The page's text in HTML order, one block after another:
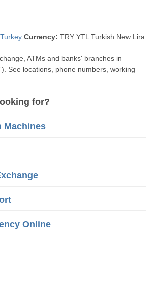
,Turkey Currency: TRY YTL Turkish New Lira
ATMs and banks' branches in
See locations, phone numbers, working
for?
Machines
Online